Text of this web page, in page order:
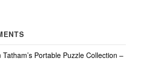
Tatham’s Portable Puzzle Collection –